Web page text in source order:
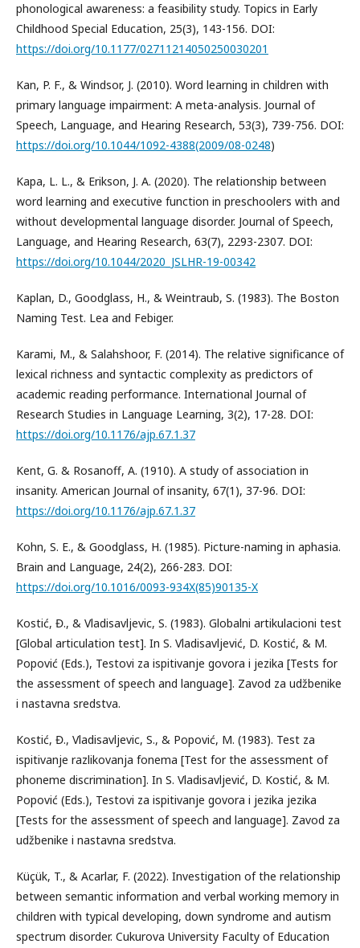
phonological awareness: a feasibility study. Topics in Early
Childhood Special Education, 25(3), 143-156. DOI:
https://doi.org/10.1177/02711214050250030201
Kan, P. F., & Windsor, J. (2010). Word learning in children with
primary language impairment: A meta-analysis. Journal of
Speech, Language, and Hearing Research, 53(3), 739-756. DOI:
https://doi.org/10.1044/1092-4388(2009/08-0248)
Kapa, L. L., & Erikson, J. A. (2020). The relationship between
word learning and executive function in preschoolers with and
without developmental language disorder. Journal of Speech,
Language, and Hearing Research, 63(7), 2293-2307. DOI:
https://doi.org/10.1044/2020_JSLHR-19-00342
Kaplan, D., Goodglass, H., & Weintraub, S. (1983). The Boston
Naming Test. Lea and Febiger.
Karami, M., & Salahshoor, F. (2014). The relative significance of
lexical richness and syntactic complexity as predictors of
academic reading performance. International Journal of
Research Studies in Language Learning, 3(2), 17-28. DOI:
https://doi.org/10.1176/ajp.67.1.37
Kent, G. & Rosanoff, A. (1910). A study of association in
insanity. American Journal of insanity, 67(1), 37-96. DOI:
https://doi.org/10.1176/ajp.67.1.37
Kohn, S. E., & Goodglass, H. (1985). Picture-naming in aphasia.
Brain and Language, 24(2), 266-283. DOI:
https://doi.org/10.1016/0093-934X(85)90135-X
Kostić, Đ., & Vladisavljevic, S. (1983). Globalni artikulacioni test
[Global articulation test]. In S. Vladisavljević, D. Kostić, & M.
Popović (Eds.), Testovi za ispitivanje govora i jezika [Tests for
the assessment of speech and language]. Zavod za udžbenike
i nastavna sredstva.
Kostić, Đ., Vladisavljevic, S., & Popović, M. (1983). Test za
ispitivanje razlikovanja fonema [Test for the assessment of
phoneme discrimination]. In S. Vladisavljević, D. Kostić, & M.
Popović (Eds.), Testovi za ispitivanje govora i jezika jezika
[Tests for the assessment of speech and language]. Zavod za
udžbenike i nastavna sredstva.
Küçük, T., & Acarlar, F. (2022). Investigation of the relationship
between semantic information and verbal working memory in
children with typical developing, down syndrome and autism
spectrum disorder. Cukurova University Faculty of Education